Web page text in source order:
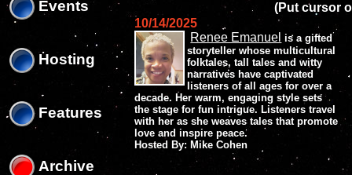
Events
Hosting
Features
Archive
(Put cursor
10/14/2025
Renee Emanuel is a gifted
storyteller whose multicultural
folktales, tall tales and witty
narratives have captivated
listeners of all ages for over a
decade. Her warm, engaging style sets
the stage for fun intrigue. Listeners travel
with her as she weaves tales that promote
love and inspire peace.
Hosted By: Mike Cohen